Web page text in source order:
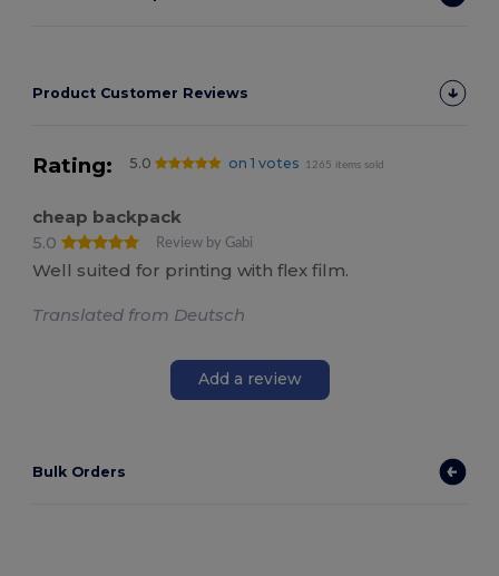
Product Customer Reviews
Rating: 5.0 on 1 votes 1265 items sold
cheap backpack
5.0
Review by Gabi
Well suited for printing with flex film.
Translated from Deutsch
Add a review
Bulk Orders